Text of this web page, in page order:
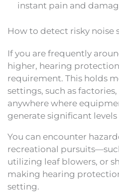
instant pain and
How to detect risky noise
If you are frequently
higher, hearing
requirement. This holds
settings, such as
anywhere where
generate significant levels
You can encounter
recreational
utilizing leaf blowers, or
making hearing
setting.